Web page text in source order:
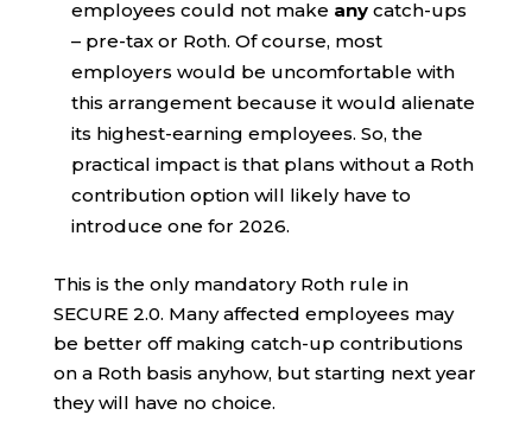
employees could not make any catch-ups
– pre-tax or Roth. Of course, most
employers would be uncomfortable with
this arrangement because it would alienate
its highest-earning employees. So, the
practical impact is that plans without a Roth
contribution option will likely have to
introduce one for 2026.
This is the only mandatory Roth rule in
SECURE 2.0. Many affected employees may
be better off making catch-up contributions
on a Roth basis anyhow, but starting next year
they will have no choice.